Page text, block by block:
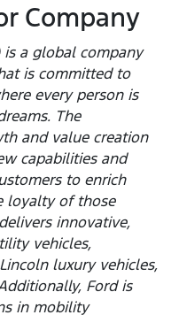
Company
is a global company
is committed to
every person is
The
and value creation
capabilities and
to enrich
loyalty of those
innovative,
vehicles,
luxury vehicles,
Ford is
in mobility